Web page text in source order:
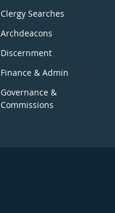
Clergy Searches
Archdeacons
Discernment
Finance & Admin
Governance &
Commissions